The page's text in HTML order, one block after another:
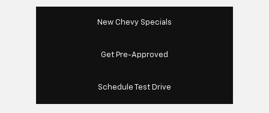
New Chevy Specials
Get Pre-Approved
Schedule Test Drive